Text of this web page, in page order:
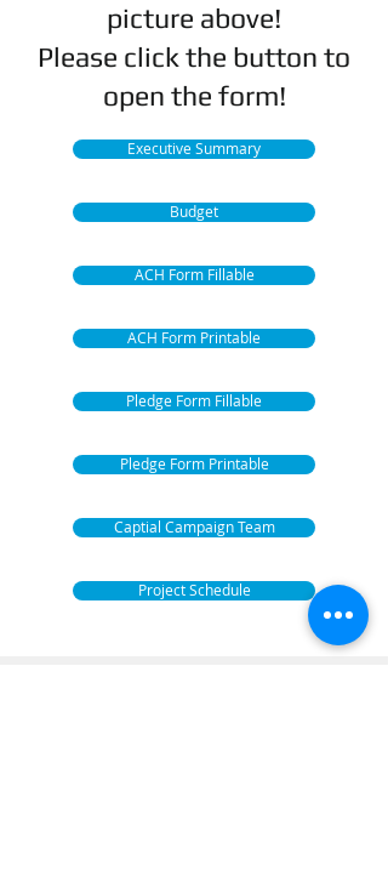
picture above!
Please click the button to
open the form!
Executive Summary
Budget
ACH Form Fillable
ACH Form Printable
Pledge Form Fillable
Pledge Form Printable
Captial Campaign Team
Project Schedule